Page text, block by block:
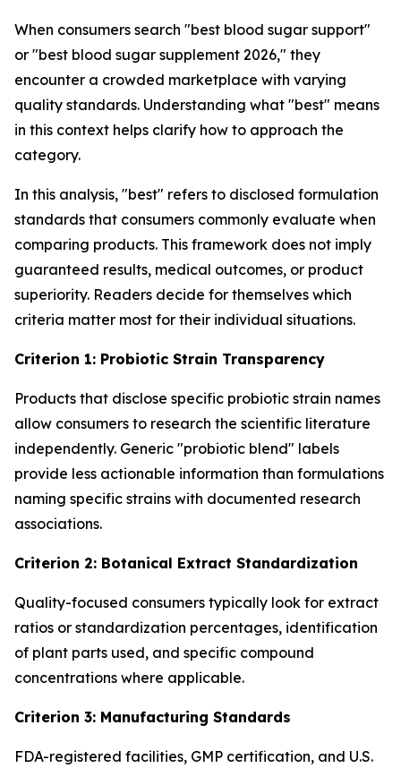
When consumers search "best blood sugar support"
or "best blood sugar supplement 2026," they
encounter a crowded marketplace with varying
quality standards. Understanding what "best" means
in this context helps clarify how to approach the
category.
In this analysis, "best" refers to disclosed formulation
standards that consumers commonly evaluate when
comparing products. This framework does not imply
guaranteed results, medical outcomes, or product
superiority. Readers decide for themselves which
criteria matter most for their individual situations.
Criterion 1: Probiotic Strain Transparency
Products that disclose specific probiotic strain names
allow consumers to research the scientific literature
independently. Generic "probiotic blend" labels
provide less actionable information than formulations
naming specific strains with documented research
associations.
Criterion 2: Botanical Extract Standardization
Quality-focused consumers typically look for extract
ratios or standardization percentages, identification
of plant parts used, and specific compound
concentrations where applicable.
Criterion 3: Manufacturing Standards
FDA-registered facilities, GMP certification, and U.S.